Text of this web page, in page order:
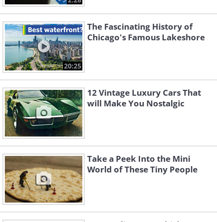
20:25
The Fascinating History of
Chicago's Famous Lakeshore
12 Vintage Luxury Cars That
will Make You Nostalgic
Take a Peek Into the Mini
World of These Tiny People